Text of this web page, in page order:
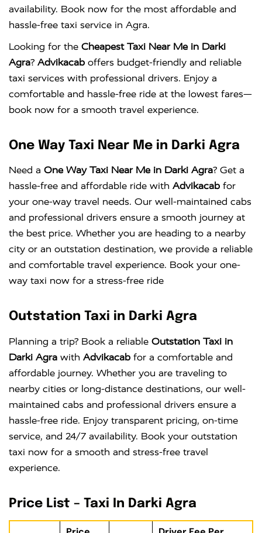
availability. Book now for the most affordable and
hassle-free taxi service in Agra.
Looking for the Cheapest Taxi Near Me in Darki
Agra? Advikacab offers budget-friendly and reliable
taxi services with professional drivers. Enjoy a
comfortable and hassle-free ride at the lowest fares—
book now for a smooth travel experience.
One Way Taxi Near Me in Darki Agra
Need a One Way Taxi Near Me in Darki Agra? Get a
hassle-free and affordable ride with Advikacab for
your one-way travel needs. Our well-maintained cabs
and professional drivers ensure a smooth journey at
the best price. Whether you are heading to a nearby
city or an outstation destination, we provide a reliable
and comfortable travel experience. Book your one-
way taxi now for a stress-free ride
Outstation Taxi in Darki Agra
Planning a trip? Book a reliable Outstation Taxi in
Darki Agra with Advikacab for a comfortable and
affordable journey. Whether you are traveling to
nearby cities or long-distance destinations, our well-
maintained cabs and professional drivers ensure a
hassle-free ride. Enjoy transparent pricing, on-time
service, and 24/7 availability. Book your outstation
taxi now for a smooth and stress-free travel
experience.
Price List – Taxi In Darki Agra